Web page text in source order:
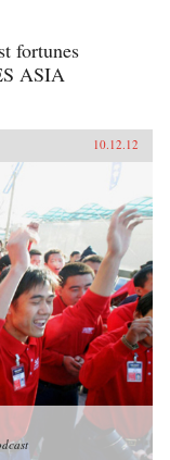
fortunes
ASIA
10.12.12